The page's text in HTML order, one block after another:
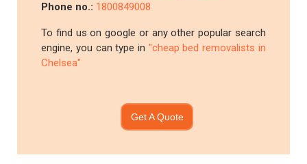
Phone no.: 1800849008
To find us on google or any other popular search
engine, you can type in "cheap bed removalists in
Chelsea"
Get A Quote